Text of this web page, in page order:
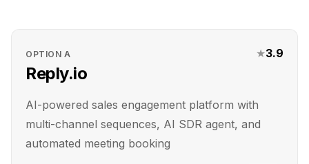
OPTIONA
Reply.io
★3.9
AI-powered sales engagement platform with
multi-channel sequences, AI SDR agent, and
automated meeting booking